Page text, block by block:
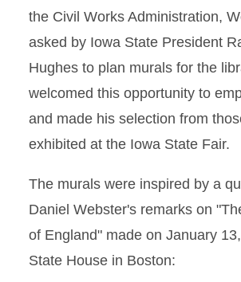
the Civil Works Administration,
asked by Iowa State President
Hughes to plan murals for the
welcomed this opportunity to
and made his selection from
exhibited at the Iowa State Fair.
The murals were inspired by a
Daniel Webster's remarks on
of England" made on January
State House in Boston: